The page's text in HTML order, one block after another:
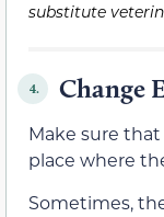
substitute
4. Change
Make sure that
place where
Sometimes,